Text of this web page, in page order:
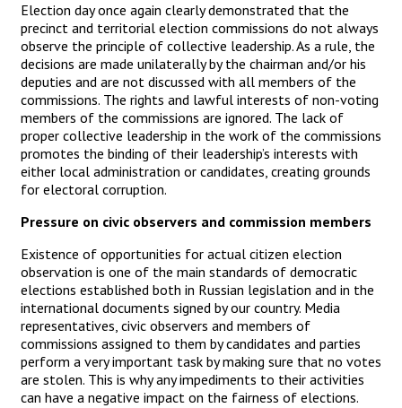
Election day once again clearly demonstrated that the
precinct and territorial election commissions do not always
observe the principle of collective leadership. As a rule, the
decisions are made unilaterally by the chairman and/or his
deputies and are not discussed with all members of the
commissions. The rights and lawful interests of non-voting
members of the commissions are ignored. The lack of
proper collective leadership in the work of the commissions
promotes the binding of their leadership’s interests with
either local administration or candidates, creating grounds
for electoral corruption.
Pressure on civic observers and commission members
Existence of opportunities for actual citizen election
observation is one of the main standards of democratic
elections established both in Russian legislation and in the
international documents signed by our country. Media
representatives, civic observers and members of
commissions assigned to them by candidates and parties
perform a very important task by making sure that no votes
are stolen. This is why any impediments to their activities
can have a negative impact on the fairness of elections.